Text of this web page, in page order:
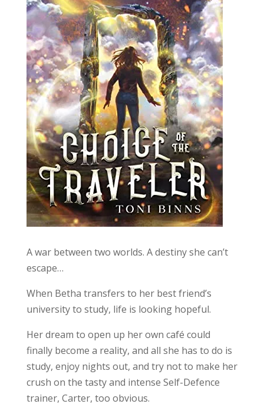
A war between two worlds. A destiny she can’t
escape…
When Betha transfers to her best friend’s
university to study, life is looking hopeful.
Her dream to open up her own café could
finally become a reality, and all she has to do is
study, enjoy nights out, and try not to make her
crush on the tasty and intense Self-Defence
trainer, Carter, too obvious.